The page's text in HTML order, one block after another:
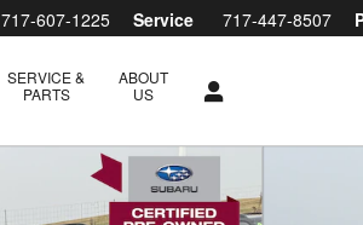
717-607-1225 Service 717-447-8507
SERVICE &
PARTS
ABOUT
US